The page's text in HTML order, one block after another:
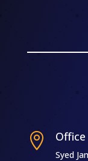
 Office
Syed